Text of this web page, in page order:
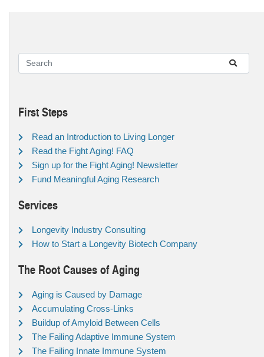
First Steps
Read an Introduction to Living Longer
Read the Fight Aging! FAQ
Sign up for the Fight Aging! Newsletter
Fund Meaningful Aging Research
Services
Longevity Industry Consulting
How to Start a Longevity Biotech Company
The Root Causes of Aging
Aging is Caused by Damage
Accumulating Cross-Links
Buildup of Amyloid Between Cells
The Failing Adaptive Immune System
The Failing Innate Immune System